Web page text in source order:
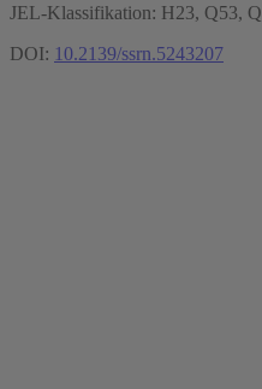
JEL-Klassifikation: H23, Q53,
DOI: 10.2139/ssrn.5243207